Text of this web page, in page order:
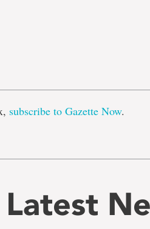
subscribe to Gazette Now.
Latest